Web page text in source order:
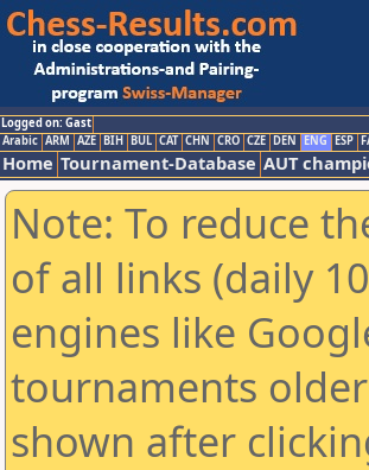
Logged on: Gast
Arabic ARM AZE BIH BUL CAT CHN CRO CZE DEN ENG ESP
Home Tournament-Database AUT
Note: To reduce
of all links (daily
engines like
tournaments
shown after